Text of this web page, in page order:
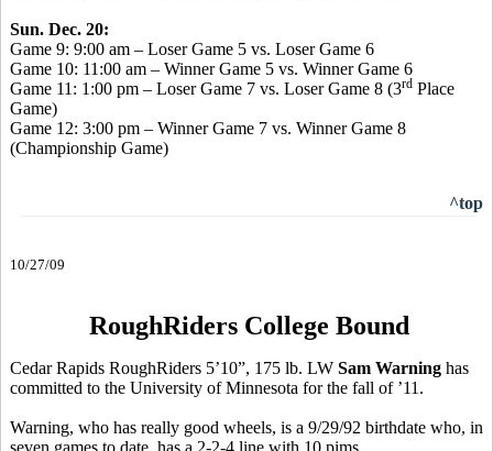
Sun. Dec. 20:
Game 9: 9:00 am – Loser Game 5 vs. Loser Game 6
Game 10: 11:00 am – Winner Game 5 vs. Winner Game 6
Game 11: 1:00 pm – Loser Game 7 vs. Loser Game 8 (3rd Place
Game)
Game 12: 3:00 pm – Winner Game 7 vs. Winner Game 8
(Championship Game)
^top
10/27/09
RoughRiders College Bound
Cedar Rapids RoughRiders 5’10”, 175 lb. LW Sam Warning has
committed to the University of Minnesota for the fall of ’11.
Warning, who has really good wheels, is a 9/29/92 birthdate who, in
seven games to date, has a 2-2-4 line with 10 pims.